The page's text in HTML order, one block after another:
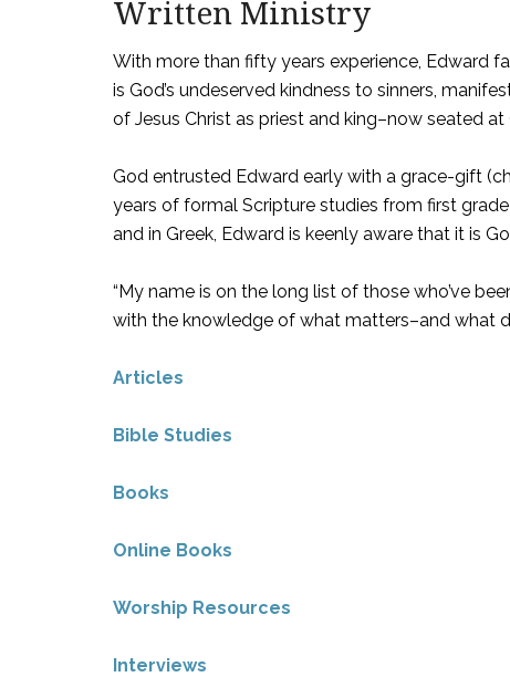
Written Ministry
With more than fifty years experience, Edward
is God’s undeserved kindness to sinners,
of Jesus Christ as priest and king–now seated at
God entrusted Edward early with a grace-gift
years of formal Scripture studies from first
and in Greek, Edward is keenly aware that it is
“My name is on the long list of those who’ve
with the knowledge of what matters–and what
Articles
Bible Studies
Books
Online Books
Worship Resources
Interviews